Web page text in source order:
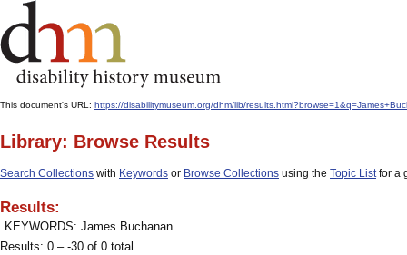
This document's URL: https://disabilitymuseum.org/dhm/lib/
Library: Browse Results
Search Collections with Keywords or Browse Collections using the Topic Listfor a
Results:
KEYWORDS: James Buchanan
Results: 0 – -30 of 0 total